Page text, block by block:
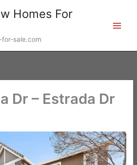
Homes For
sale.com
Dr – Estrada Dr